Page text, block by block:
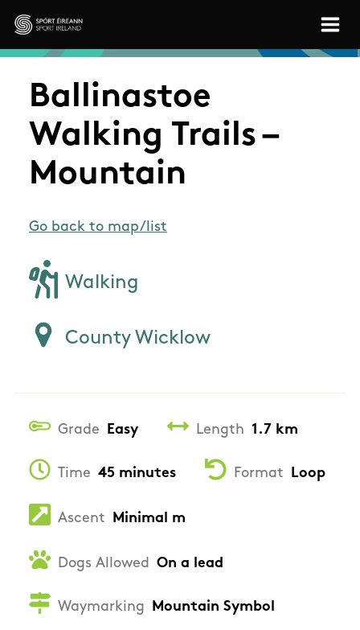
Skip to main content
Sport Ireland
Ballinastoe
Walking Trails –
Mountain
Go back to map/list
Walking
County Wicklow
Grade Easy Length 1.7 km
Time 45 minutes Format Loop
Ascent Minimal m
Dogs Allowed On a lead
Waymarking Mountain Symbol